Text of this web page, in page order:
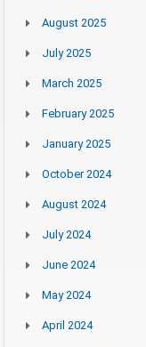
August 2025
July 2025
March 2025
February 2025
January 2025
October 2024
August 2024
July 2024
June 2024
May 2024
April 2024